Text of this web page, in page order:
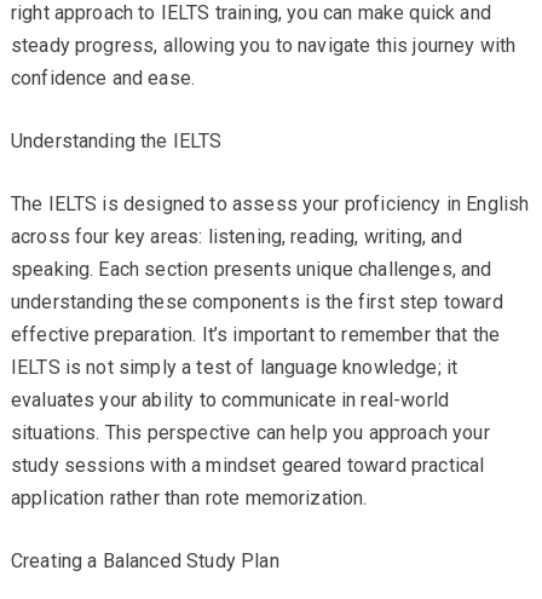
right approach to IELTS training, you can make quick and
steady progress, allowing you to navigate this journey with
confidence and ease.
Understanding the IELTS
The IELTS is designed to assess your proficiency in English
across four key areas: listening, reading, writing, and
speaking. Each section presents unique challenges, and
understanding these components is the first step toward
effective preparation. It’s important to remember that the
IELTS is not simply a test of language knowledge; it
evaluates your ability to communicate in real-world
situations. This perspective can help you approach your
study sessions with a mindset geared toward practical
application rather than rote memorization.
Creating a Balanced Study Plan